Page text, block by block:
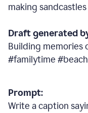
making
Draft generated
Building
#familytime
Prompt:
Write a caption